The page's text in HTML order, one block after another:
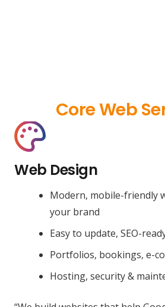
Core Web
Web Design
Modern, mobile-friendly
your brand
Easy to update, SEO-
Portfolios, bookings, e-
Hosting, security &